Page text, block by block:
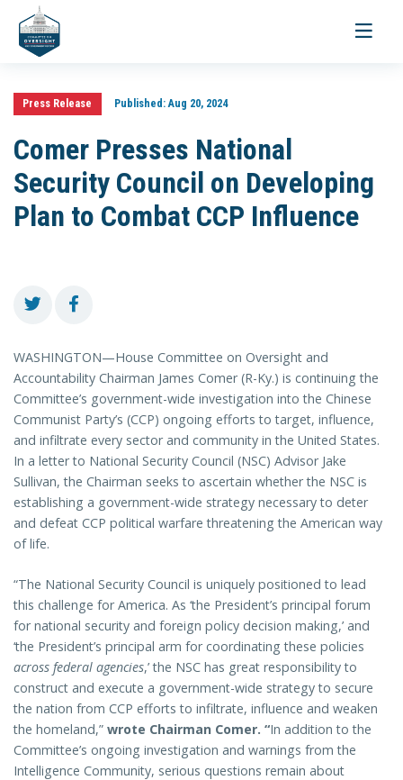
Toggle
Press Release Published:Aug 20, 2024
Comer Presses National
Security Council on Developing
Plan to Combat CCP Influence
WASHINGTON—House Committee on Oversight and
Accountability Chairman James Comer (R-Ky.) is continuing the
Committee’s government-wide investigation into the Chinese
Communist Party’s (CCP) ongoing efforts to target, influence,
and infiltrate every sector and community in the United States.
In a letter to National Security Council (NSC) Advisor Jake
Sullivan, the Chairman seeks to ascertain whether the NSC is
establishing a government-wide strategy necessary to deter
and defeat CCP political warfare threatening the American way
of life.
“The National Security Council is uniquely positioned to lead
this challenge for America. As ‘the President’s principal forum
for national security and foreign policy decision making,’ and
‘the President’s principal arm for coordinating these policies
across federal agencies,’ the NSC has great responsibility to
construct and execute a government-wide strategy to secure
the nation from CCP efforts to infiltrate, influence and weaken
the homeland,” wrote Chairman Comer. “In addition to the
Committee’s ongoing investigation and warnings from the
Intelligence Community, serious questions remain about